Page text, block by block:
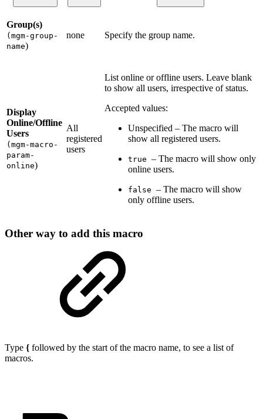
Group(s)
(mgm-group-
name)
none Specify the group name.
Display
Online/Offline
Users
(mgm-macro-
param-
online)
All
registered
users
List online or offline users. Leave blank
to show all users, irrespective of status.
Accepted values:
Unspecified – The macro will
show all registered users.
true – The macro will show only
online users.
false – The macro will show
only offline users.
Other way to add this macro
Type { followed by the start of the macro name, to see a list of
macros.